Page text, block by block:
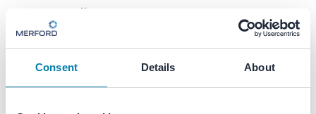
Consent Details About